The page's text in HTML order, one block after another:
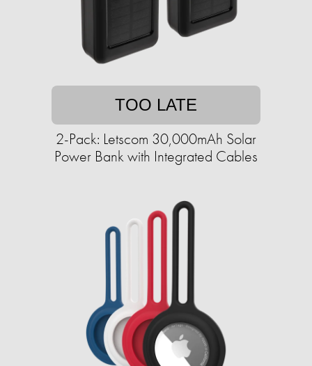
TOO LATE
2-Pack: Letscom 30,000mAh Solar
Power Bank with Integrated Cables